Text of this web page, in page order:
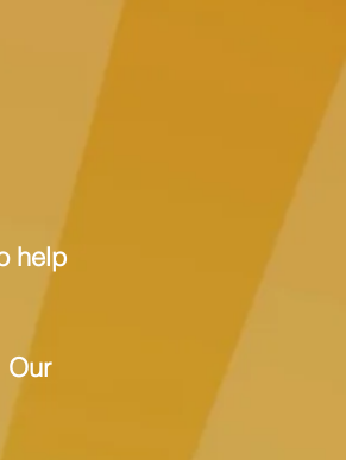
help
Our